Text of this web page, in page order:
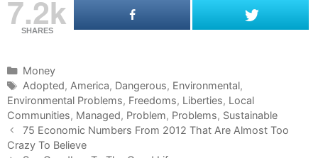
7.2k
SHARES
C
a
t
e
g
o
Money
T
a
g
s
Adopted, America, Dangerous, Environmental,
Environmental Problems, Freedoms, Liberties, Local
Communities, Managed, Problem, Problems, Sustainable
P
o
75 Economic Numbers From 2012 That Are Almost Too
Crazy To Believe